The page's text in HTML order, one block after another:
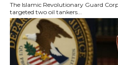
The Islamic Revolutionary Guard
targeted two oil tankers...